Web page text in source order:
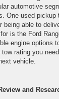
automotive
One used
being able to
is the Ford
engine options
rating you
vehicle.
and